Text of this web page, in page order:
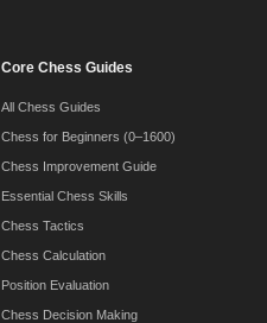
Core Chess Guides
All Chess Guides
Chess for Beginners (0–1600)
Chess Improvement Guide
Essential Chess Skills
Chess Tactics
Chess Calculation
Position Evaluation
Chess Decision Making